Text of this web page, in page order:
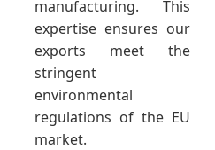
manufacturing. This
expertise ensures our
exports meet the
stringent
environmental
regulations of the EU
market.